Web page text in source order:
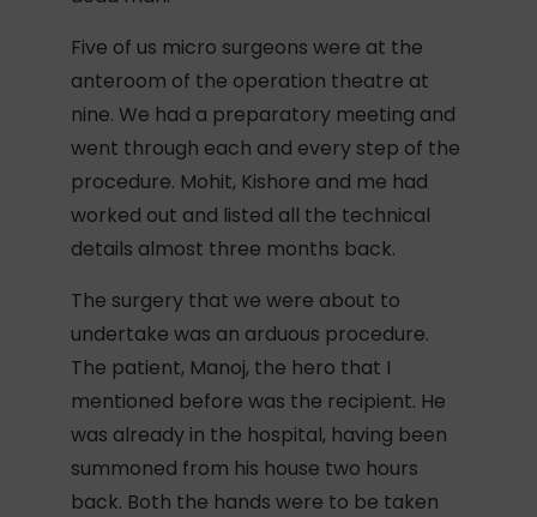
Five of us micro surgeons were at the
anteroom of the operation theatre at
nine. We had a preparatory meeting and
went through each and every step of the
procedure. Mohit, Kishore and me had
worked out and listed all the technical
details almost three months back.
The surgery that we were about to
undertake was an arduous procedure.
The patient, Manoj, the hero that I
mentioned before was the recipient. He
was already in the hospital, having been
summoned from his house two hours
back. Both the hands were to be taken